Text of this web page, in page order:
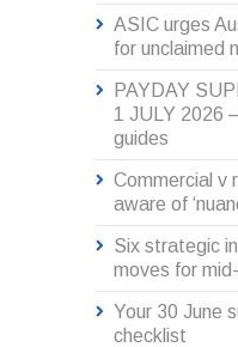
ASIC urges
for unclaimed
PAYDAY
1 JULY 2026
guides
Commercial v
aware of
Six strategic
moves for
Your 30 June
checklist